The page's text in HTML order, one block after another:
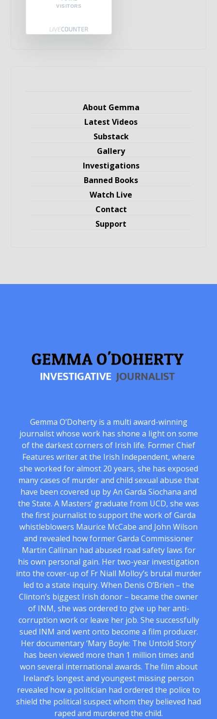
VISITORS
About Gemma
Latest Videos
Substack
Gallery
Investigations
Banned Books
Watch Live
Contact
Support
Gemma O’Doherty is a multi award-winning
journalist whose work has shone a light on some
of the darkest corners of Irish life. Former Chief
Features writer at the Irish Independent, where
she worked for almost 20 years, she has exposed
many cases of murder and child sexual abuse that
have been covered up by An Garda Siochana and
the State. A Masters’ graduate from UCD, she was
the first journalist to support the work of Garda
whistleblowers Maurice McCabe and John Wilson
and revealed how former Garda Commissioner
Martin Callinan had abused road safety laws for
his own personal gain. Her two-year investigation
into the cover-up of Fr Niall Molloy’s brutal murder
led to a state inquiry. When Denis O’Brien – the
Clinton’s biggest Irish donor – became the owner
of INM, she was ordered to give up her anti-
corruption work or leave her job. She successfully
sued INM and went onto become a film producer.
Her documentary ‘Mary Boyle: The Untold Story’
has been viewed more than 1 million times and
won several international awards. The film about
Ireland’s longest and youngest missing person
revealed how a politician had ordered the police to
shield the political suspect whom they believed had
raped and murdered the child.